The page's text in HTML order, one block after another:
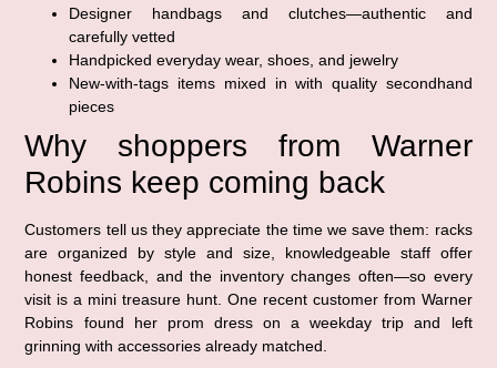
Designer handbags and clutches—authentic and
carefully vetted
Handpicked everyday wear, shoes, and jewelry
New-with-tags items mixed in with quality secondhand
pieces
Why shoppers from Warner
Robins keep coming back
Customers tell us they appreciate the time we save them: racks
are organized by style and size, knowledgeable staff offer
honest feedback, and the inventory changes often—so every
visit is a mini treasure hunt. One recent customer from Warner
Robins found her prom dress on a weekday trip and left
grinning with accessories already matched.